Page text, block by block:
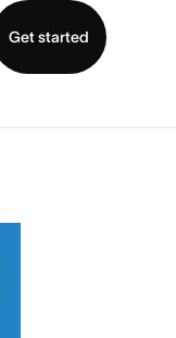
Get started